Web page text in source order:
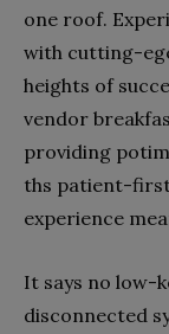
one roof.
with cutting-
heights of
vendor
providing
ths patient-
experience
It says no low-
disconnected